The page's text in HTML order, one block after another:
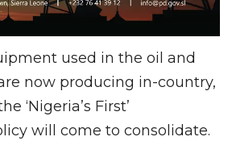
used in the oil and
now producing in-country,
‘Nigeria’s First’
will come to consolidate.